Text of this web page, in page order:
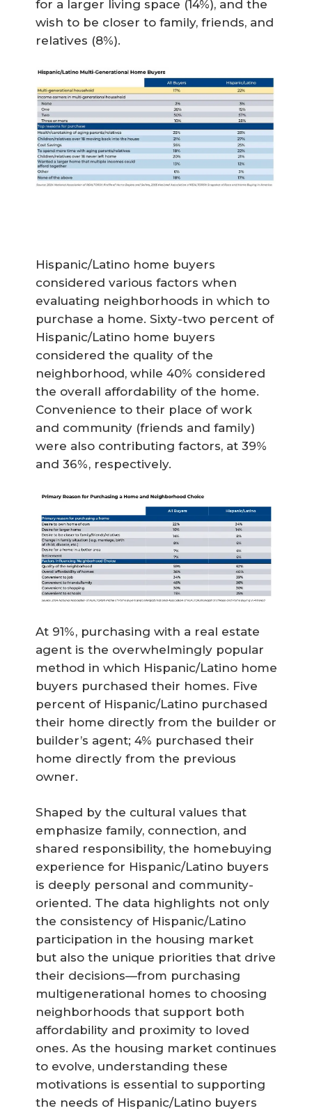
for a larger living space (14%), and the
wish to be closer to family, friends, and
relatives (8%).
Hispanic/Latino home buyers
considered various factors when
evaluating neighborhoods in which to
purchase a home. Sixty-two percent of
Hispanic/Latino home buyers
considered the quality of the
neighborhood, while 40% considered
the overall affordability of the home.
Convenience to their place of work
and community (friends and family)
were also contributing factors, at 39%
and 36%, respectively.
At 91%, purchasing with a real estate
agent is the overwhelmingly popular
method in which Hispanic/Latino home
buyers purchased their homes. Five
percent of Hispanic/Latino purchased
their home directly from the builder or
builder’s agent; 4% purchased their
home directly from the previous
owner.
Shaped by the cultural values that
emphasize family, connection, and
shared responsibility, the homebuying
experience for Hispanic/Latino buyers
is deeply personal and community-
oriented. The data highlights not only
the consistency of Hispanic/Latino
participation in the housing market
but also the unique priorities that drive
their decisions—from purchasing
multigenerational homes to choosing
neighborhoods that support both
affordability and proximity to loved
ones. As the housing market continues
to evolve, understanding these
motivations is essential to supporting
the needs of Hispanic/Latino buyers